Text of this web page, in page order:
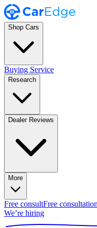
Shop Cars
Buying Service
Research
Dealer Reviews
More
Free consultFree consultation
We’re hiring